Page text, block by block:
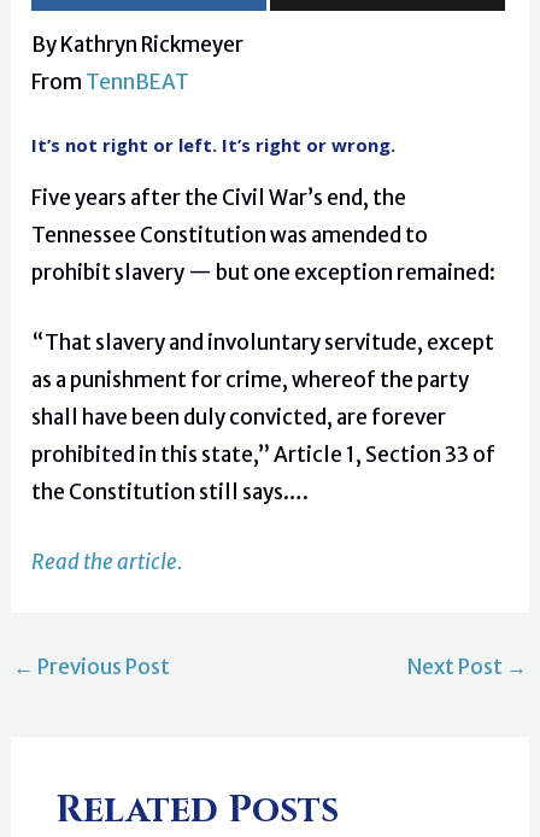
By Kathryn Rickmeyer
From TennBEAT
It’s not right or left. It’s right or wrong.
Five years after the Civil War’s end, the
Tennessee Constitution was amended to
prohibit slavery — but one exception remained:
“That slavery and involuntary servitude, except
as a punishment for crime, whereof the party
shall have been duly convicted, are forever
prohibited in this state,” Article 1, Section 33 of
the Constitution still says….
Read the article.
← Previous Post Next Post →
Related Posts